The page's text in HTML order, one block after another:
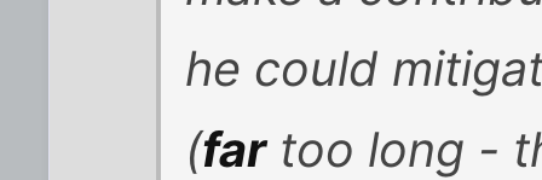
he could
(fartoo long -